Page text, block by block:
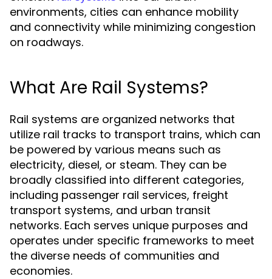
environments, cities can enhance mobility
and connectivity while minimizing congestion
on roadways.
What Are Rail Systems?
Rail systems are organized networks that
utilize rail tracks to transport trains, which can
be powered by various means such as
electricity, diesel, or steam. They can be
broadly classified into different categories,
including passenger rail services, freight
transport systems, and urban transit
networks. Each serves unique purposes and
operates under specific frameworks to meet
the diverse needs of communities and
economies.